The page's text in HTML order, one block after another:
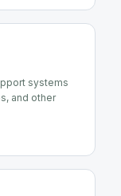
systems
and other